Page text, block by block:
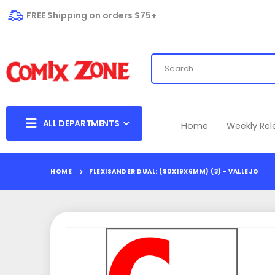
FREE Shipping on orders $75+
ALL DEPARTMENTS Home Weekly
HOME FLEXISANDER DUAL: (90X19X6MM) (3) - VALLEJO